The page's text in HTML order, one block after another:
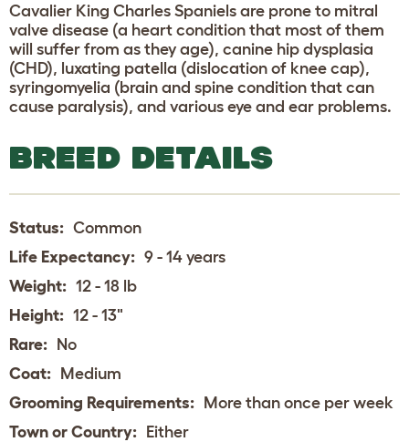
Cavalier King Charles Spaniels are prone to mitral
valve disease (a heart condition that most of them
will suffer from as they age), canine hip dysplasia
(CHD), luxating patella (dislocation of knee cap),
syringomyelia (brain and spine condition that can
cause paralysis), and various eye and ear problems.
BREED DETAILS
Status: Common
Life Expectancy: 9 - 14 years
Weight: 12 - 18 lb
Height: 12 - 13"
Rare: No
Coat: Medium
Grooming Requirements: More than once per week
Town or Country: Either